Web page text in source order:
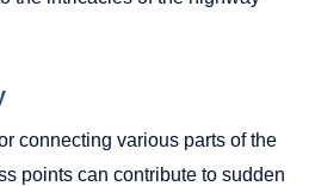
connecting various parts of the
points can contribute to sudden